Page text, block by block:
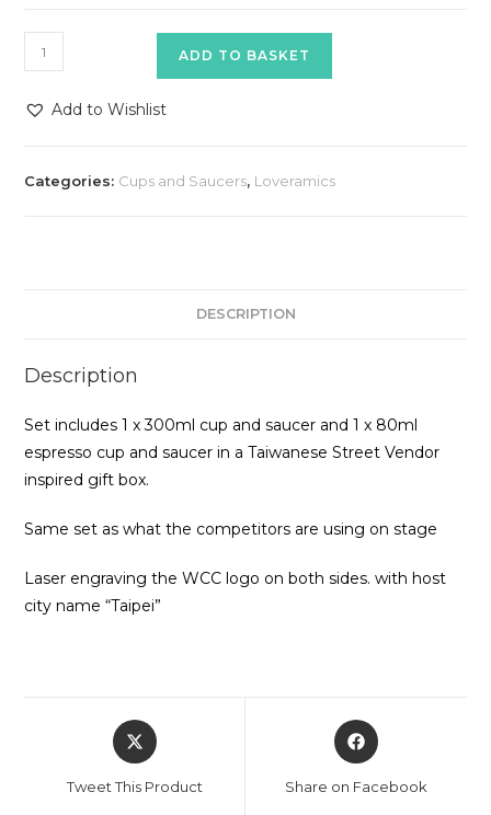
Loveramics
WLAC2023
Competition
ADD TO BASKET
Add to Wishlist
Categories: Cups and Saucers, Loveramics
DESCRIPTION
Description
Set includes 1 x 300ml cup and saucer and 1 x 80ml
espresso cup and saucer in a Taiwanese Street Vendor
inspired gift box.
Same set as what the competitors are using on stage
Laser engraving the WCC logo on both sides. with host
city name “Taipei”
Opens
in
Tweet This Product
Opens
in
Share on Facebook